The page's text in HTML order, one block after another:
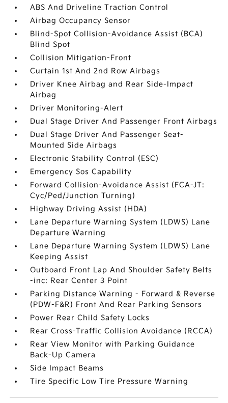
ABS And Driveline Traction Control
Airbag Occupancy Sensor
Blind-Spot Collision-Avoidance Assist (BCA)
Blind Spot
Collision Mitigation-Front
Curtain 1st And 2nd Row Airbags
Driver Knee Airbag and Rear Side-Impact
Airbag
Driver Monitoring-Alert
Dual Stage Driver And Passenger Front Airbags
Dual Stage Driver And Passenger Seat-
Mounted Side Airbags
Electronic Stability Control (ESC)
Emergency Sos Capability
Forward Collision-Avoidance Assist (FCA-JT:
Cyc/Ped/Junction Turning)
Highway Driving Assist (HDA)
Lane Departure Warning System (LDWS) Lane
Departure Warning
Lane Departure Warning System (LDWS) Lane
Keeping Assist
Outboard Front Lap And Shoulder Safety Belts
-inc: Rear Center 3 Point
Parking Distance Warning - Forward & Reverse
(PDW-F&R) Front And Rear Parking Sensors
Power Rear Child Safety Locks
Rear Cross-Traffic Collision Avoidance (RCCA)
Rear View Monitor with Parking Guidance
Back-Up Camera
Side Impact Beams
Tire Specific Low Tire Pressure Warning